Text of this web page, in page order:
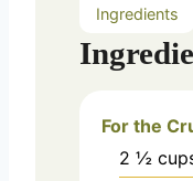
Ingredients
For the
2 ½